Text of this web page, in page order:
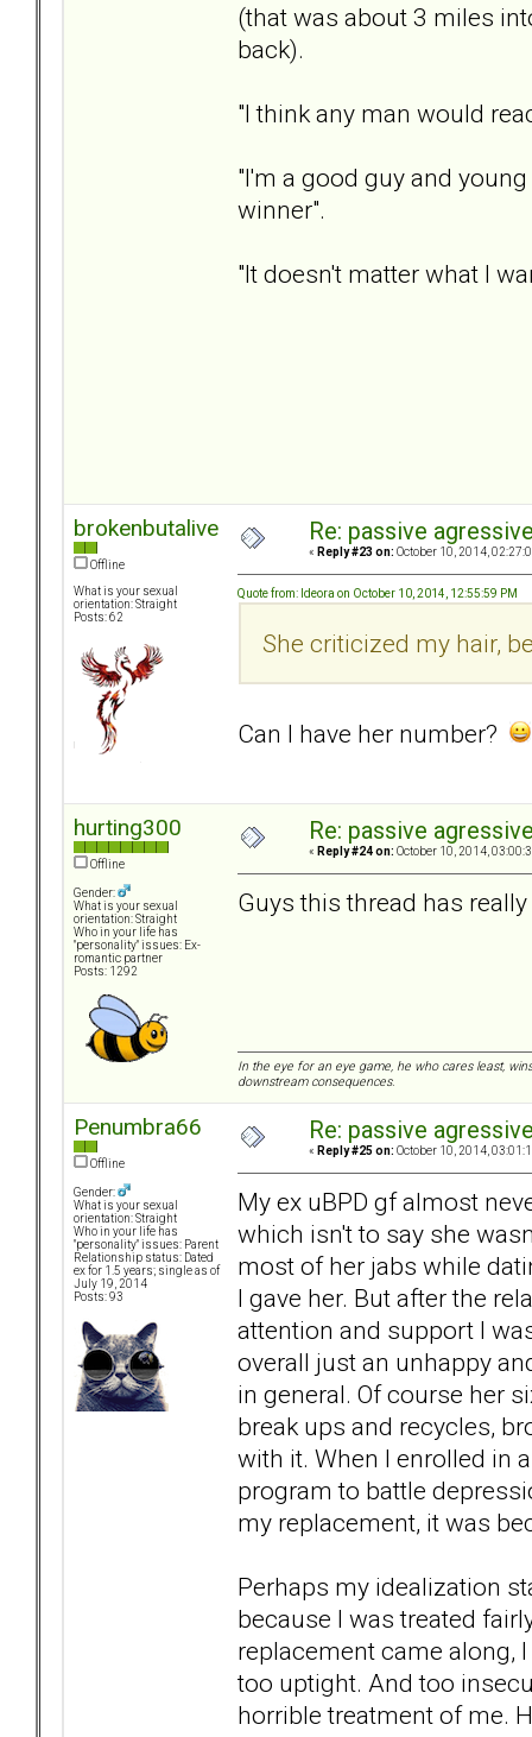
(that was about 3 miles
back).
"I think any man would
"I'm a good guy and
winner".
"It doesn't matter what I
brokenbutalive
Offline
What is your sexual
orientation: Straight
Posts: 62
Re: passive
« Reply #23 on: October 10, 2014,
Quote from: ldeora on October 10, 2014, 12:55:59 PM
She criticized my hair,
Can I have her number?
hurting300
Offline
Gender:
What is your sexual
orientation: Straight
Who in your life has
"personality" issues: Ex-
romantic partner
Posts: 1292
Re: passive
« Reply #24 on: October 10, 2014,
Guys this thread has
In the eye for an eye game, he who cares least,
downstream consequences.
Penumbra66
Offline
Gender:
What is your sexual
orientation: Straight
Who in your life has
"personality" issues: Parent
Relationship status: Dated
ex for 1.5 years; single as of
July 19, 2014
Posts: 93
Re: passive
« Reply #25 on: October 10, 2014,
My ex uBPD gf almost
which isn't to say she
most of her jabs while
I gave her. But after the
attention and support I
overall just an unhappy
in general. Of course her
break ups and recycles,
with it. When I enrolled in
program to battle
my replacement, it was
Perhaps my idealization
because I was treated
replacement came along,
too uptight. And too
horrible treatment of me.